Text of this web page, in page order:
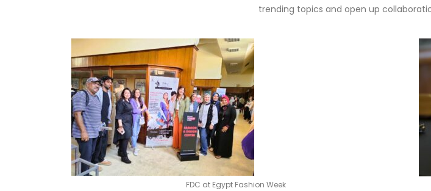
trending topics and open up
FDC at Egypt Fashion Week